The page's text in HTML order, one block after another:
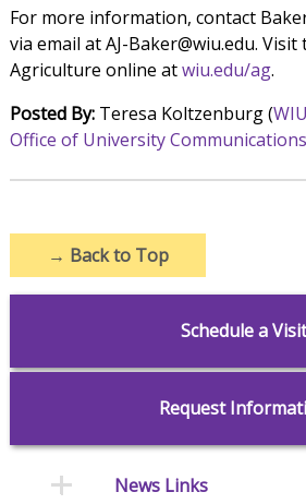
For more information, contact
via email at AJ-Baker@wiu.edu.
Agriculture online atwiu.edu/ag.
Posted By:Teresa Koltzenburg (
Office of University
→ Back to Top
Schedule a
Request
News Links